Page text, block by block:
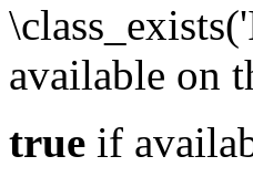
available on
true if